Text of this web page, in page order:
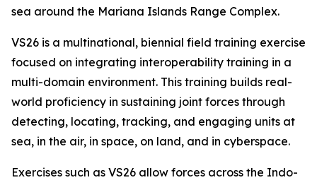
sea around the Mariana Islands Range Complex.
VS26 is a multinational, biennial field training exercise
focused on integrating interoperability training in a
multi-domain environment. This training builds real-
world proficiency in sustaining joint forces through
detecting, locating, tracking, and engaging units at
sea, in the air, in space, on land, and in cyberspace.
Exercises such as VS26 allow forces across the Indo-